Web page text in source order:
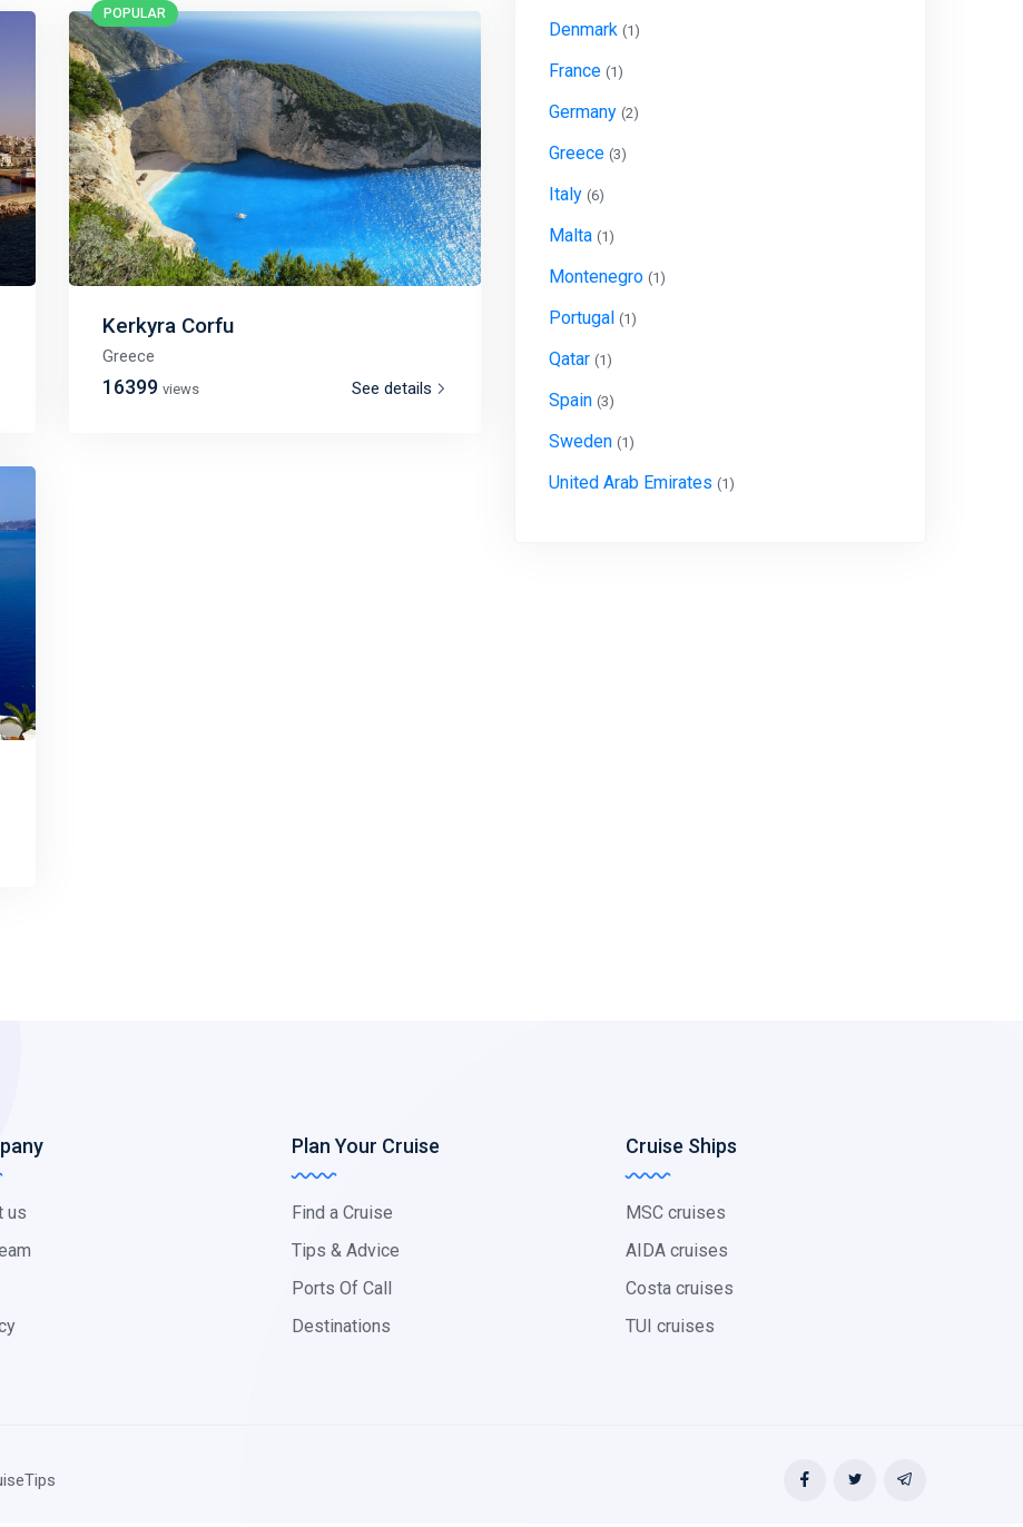
POPULAR
Kerkyra Corfu
Greece
16399 views See details
Denmark (1)
France (1)
Germany (2)
Greece (3)
Italy (6)
Malta (1)
Montenegro (1)
Portugal (1)
Qatar (1)
Spain (3)
Sweden (1)
United Arab Emirates (1)
us
Plan Your Cruise
Find a Cruise
Tips & Advice
Ports Of Call
Destinations
Cruise Ships
MSC cruises
AIDA cruises
Costa cruises
TUI cruises